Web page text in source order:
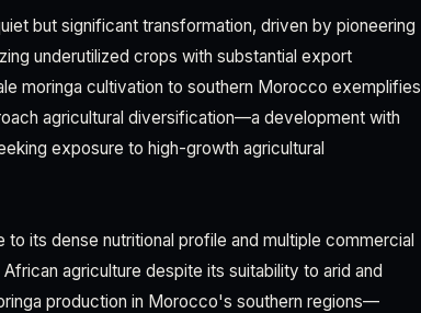
but significant transformation, driven by pioneering
underutilized crops with substantial export
moringa cultivation to southern Morocco exemplifies
agricultural diversification—a development with
exposure to high-growth agricultural
its dense nutritional profile and multiple commercial
agriculture despite its suitability to arid and
production in Morocco's southern regions—